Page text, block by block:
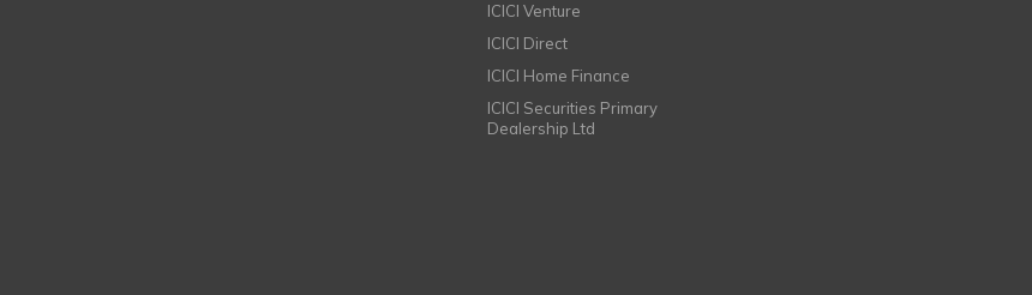
ICICI Venture
ICICI Direct
ICICI Home Finance
ICICI Securities Primary
Dealership Ltd